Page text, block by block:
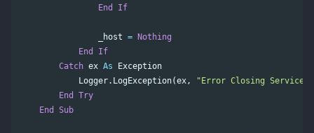
End If
_host = Nothing
End
If
Catch ex As
Exception
Logger. LogException(ex ,
"Error Closing Service
End
Try
End
Sub